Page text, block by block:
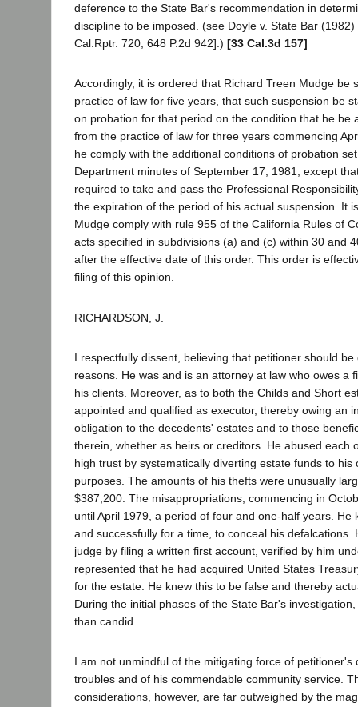
deference to the State Bar's recommendation in
discipline to be imposed. (see Doyle v. State Bar (1982)
Cal.Rptr. 720, 648 P.2d 942].) [33 Cal.3d 157]
Accordingly, it is ordered that Richard Treen Mudge be
practice of law for five years, that such suspension be
on probation for that period on the condition that he be
from the practice of law for three years commencing
he comply with the additional conditions of probation
Department minutes of September 17, 1981, except
required to take and pass the Professional
the expiration of the period of his actual suspension. It
Mudge comply with rule 955 of the California Rules of
acts specified in subdivisions (a) and (c) within 30 and
after the effective date of this order. This order is
filing of this opinion.
RICHARDSON, J.
I respectfully dissent, believing that petitioner should
reasons. He was and is an attorney at law who owes a
his clients. Moreover, as to both the Childs and Short
appointed and qualified as executor, thereby owing an
obligation to the decedents' estates and to those
therein, whether as heirs or creditors. He abused each
high trust by systematically diverting estate funds to his
purposes. The amounts of his thefts were unusually
$387,200. The misappropriations, commencing in
until April 1979, a period of four and one-half years. He
and successfully for a time, to conceal his defalcations.
judge by filing a written first account, verified by him
represented that he had acquired United States
for the estate. He knew this to be false and thereby
During the initial phases of the State Bar's
than candid.
I am not unmindful of the mitigating force of petitioner's
troubles and of his commendable community service.
considerations, however, are far outweighed by the